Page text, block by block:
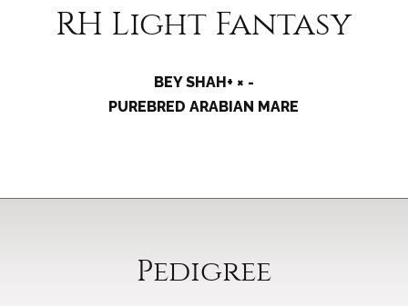
RH Light Fantasy
BEY SHAH+ × -
PUREBRED ARABIAN MARE
Pedigree